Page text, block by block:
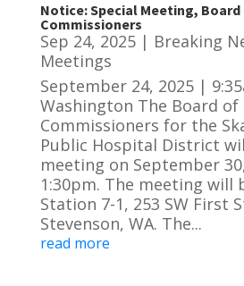
Notice: Special Meeting,
Commissioners
Sep 24, 2025| Breaking
Meetings
September 24, 2025 |
Washington The Board of
Commissioners for the
Public Hospital District
meeting on September
1:30pm. The meeting will
Station 7-1, 253 SW First
Stevenson, WA. The...
read more